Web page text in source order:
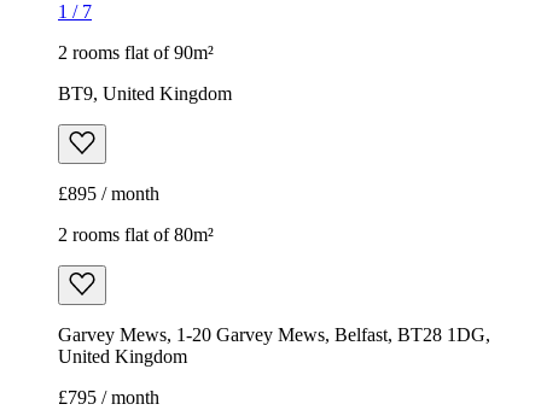
1 / 7
2 rooms flat of 90m²
BT9, United Kingdom
£895 / month
2 rooms flat of 80m²
Garvey Mews, 1-20 Garvey Mews, Belfast, BT28 1DG,
United Kingdom
£795 / month